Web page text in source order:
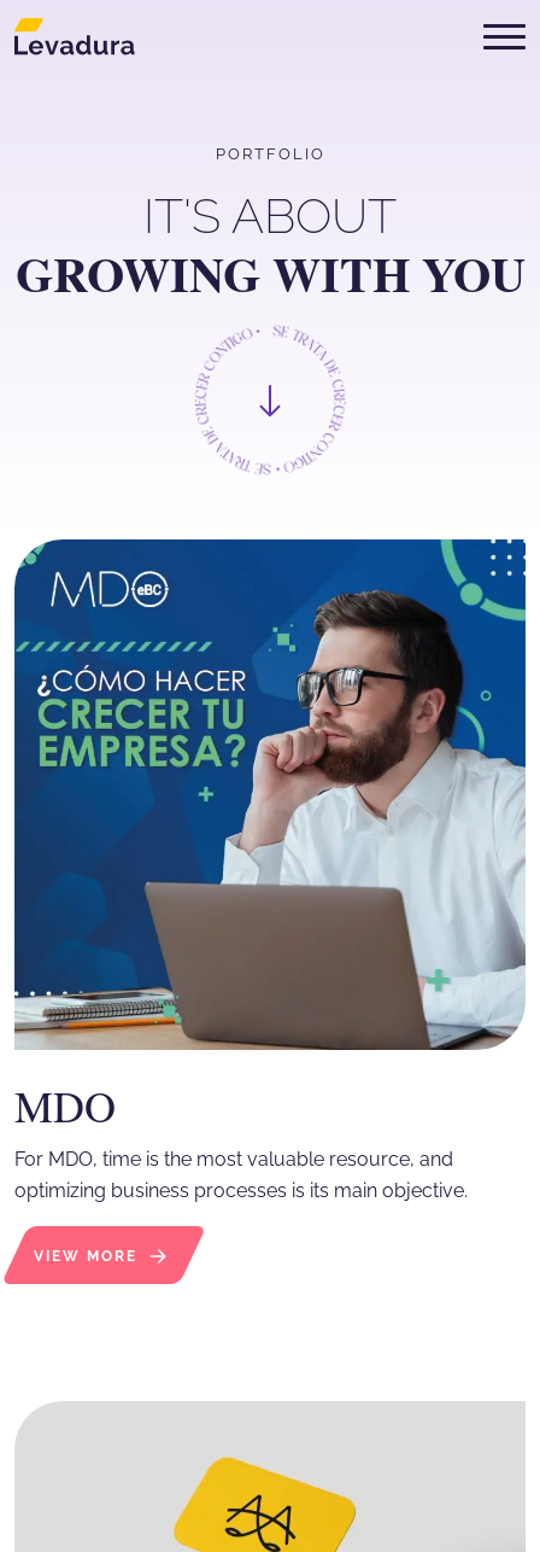
Digital Marketing Agency in
PORTFOLIO
IT'S ABOUT
GROWING WITH YOU
MDO
For MDO, time is the most valuable resource, and
optimizing business processes is its main objective.
VIEW MORE